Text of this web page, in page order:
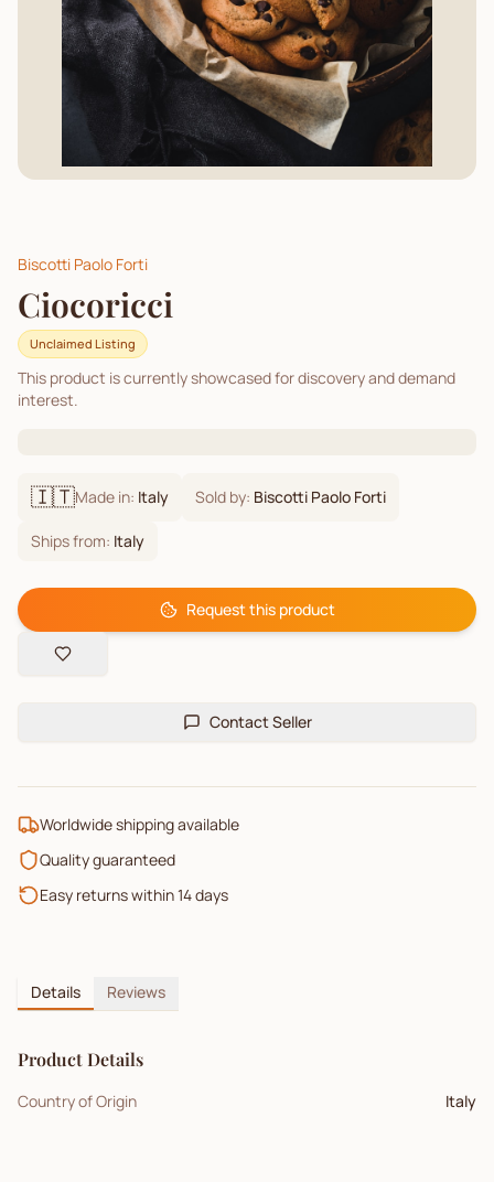
Biscotti Paolo Forti
Ciocoricci
Unclaimed Listing
This product is currently showcased for discovery and demand
interest.
🇮🇹Made in: Italy Sold by: Biscotti Paolo Forti
Ships from: Italy
Request this product
Contact Seller
Worldwide shipping available
Quality guaranteed
Easy returns within 14 days
Details Reviews
Product Details
Country of Origin Italy